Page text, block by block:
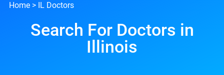
Home > IL Doctors
Search For Doctors in
Illinois